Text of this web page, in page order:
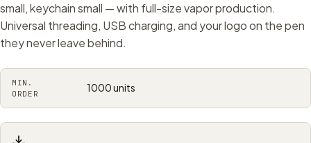
small, keychain small — with full-size vapor production.
Universal threading, USB charging, and your logo on the pen
they never leave behind.
MIN.
ORDER
1000 units